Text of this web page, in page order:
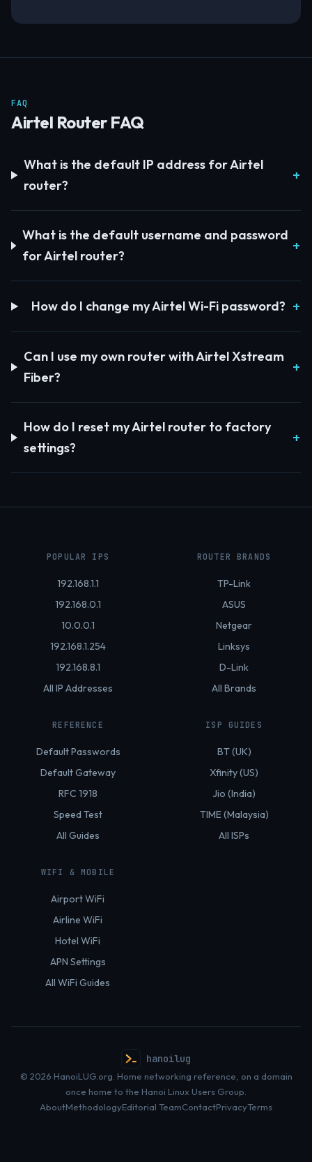
FAQ
Airtel Router FAQ
What is the default IP address for Airtel
router?
What is the default username and password
for Airtel router?
How do I change my Airtel Wi-Fi password?
Can I use my own router with Airtel Xstream
Fiber?
How do I reset my Airtel router to factory
settings?
POPULAR IPS
192.168.1.1
192.168.0.1
10.0.0.1
192.168.1.254
192.168.8.1
All IP Addresses
ROUTER BRANDS
TP-Link
ASUS
Netgear
Linksys
D-Link
All Brands
REFERENCE
Default Passwords
Default Gateway
RFC 1918
Speed Test
All Guides
ISP GUIDES
BT (UK)
Xfinity (US)
Jio (India)
TIME (Malaysia)
All ISPs
WIFI & MOBILE
Airport WiFi
Airline WiFi
Hotel WiFi
APN Settings
All WiFi Guides
hanoilug
© 2026 HanoiLUG.org. Home networking reference, on a domain
once home to the Hanoi Linux Users Group.
AboutMethodologyEditorial TeamContactPrivacyTerms